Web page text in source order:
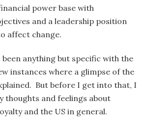
power base with
and a leadership position
affect change.
anything but specific with the
instances where a glimpse of the
But before I get into that, I
thoughts and feelings about
and the US in general.